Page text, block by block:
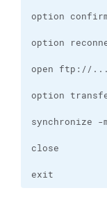
exit